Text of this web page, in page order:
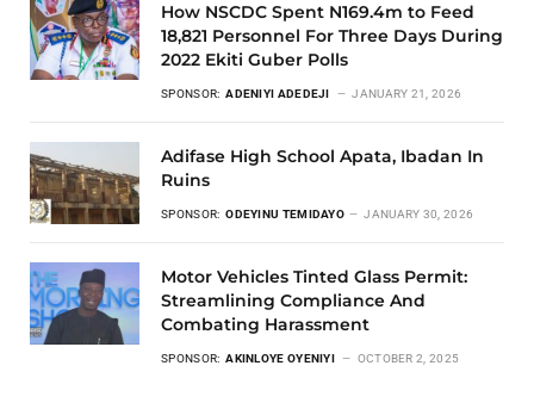
How NSCDC Spent N169.4m to Feed
18,821 Personnel For Three Days During
2022 Ekiti Guber Polls
SPONSOR: ADENIYI ADEDEJI JANUARY 21, 2026
Adifase High School Apata, Ibadan In
Ruins
SPONSOR: ODEYINU TEMIDAYO JANUARY 30, 2026
Motor Vehicles Tinted Glass Permit:
Streamlining Compliance And
Combating Harassment
SPONSOR: AKINLOYE OYENIYI OCTOBER 2, 2025